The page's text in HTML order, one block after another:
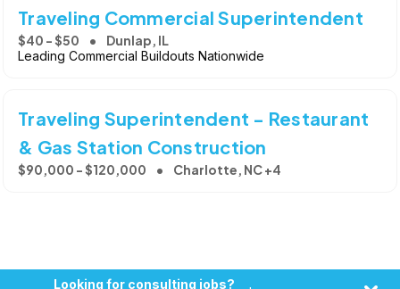
Traveling Commercial Superintendent
$40 - $50 Dunlap, IL
Leading Commercial Buildouts Nationwide
Traveling Superintendent - Restaurant
& Gas Station Construction
$90,000 - $120,000 Charlotte, NC +4
Looking for consulting jobs?